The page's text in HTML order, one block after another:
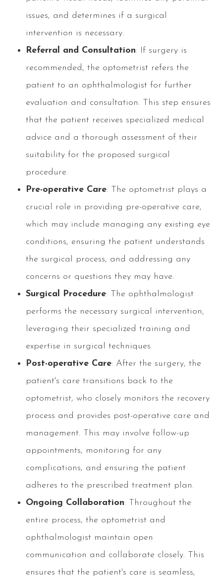
issues, and determines if a surgical
intervention is necessary.
Referral and Consultation: If surgery is
recommended, the optometrist refers the
patient to an ophthalmologist for further
evaluation and consultation. This step ensures
that the patient receives specialized medical
advice and a thorough assessment of their
suitability for the proposed surgical
procedure.
Pre-operative Care: The optometrist plays a
crucial role in providing pre-operative care,
which may include managing any existing eye
conditions, ensuring the patient understands
the surgical process, and addressing any
concerns or questions they may have.
Surgical Procedure: The ophthalmologist
performs the necessary surgical intervention,
leveraging their specialized training and
expertise in surgical techniques.
Post-operative Care: After the surgery, the
patient's care transitions back to the
optometrist, who closely monitors the recovery
process and provides post-operative care and
management. This may involve follow-up
appointments, monitoring for any
complications, and ensuring the patient
adheres to the prescribed treatment plan.
Ongoing Collaboration: Throughout the
entire process, the optometrist and
ophthalmologist maintain open
communication and collaborate closely. This
ensures that the patient's care is seamless,